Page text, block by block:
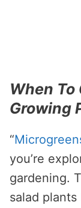
When
Growing
“
you’re
gardening.
salad